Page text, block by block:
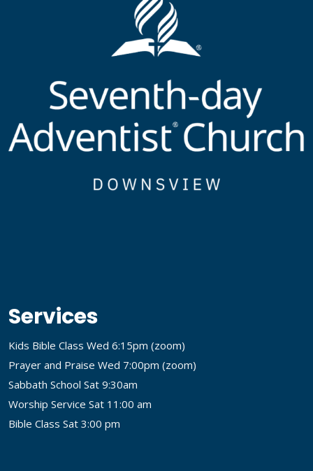
Services
Kids Bible Class Wed 6:15pm (zoom)
Prayer and Praise Wed 7:00pm (zoom)
Sabbath School Sat 9:30am
Worship Service Sat 11:00 am
Bible Class Sat 3:00 pm